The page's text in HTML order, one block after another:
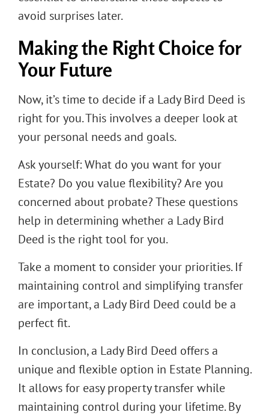
avoid surprises later.
Making the Right Choice for
Your Future
Now, it’s time to decide if a Lady Bird Deed is
right for you. This involves a deeper look at
your personal needs and goals.
Ask yourself: What do you want for your
Estate? Do you value flexibility? Are you
concerned about probate? These questions
help in determining whether a Lady Bird
Deed is the right tool for you.
Take a moment to consider your priorities. If
maintaining control and simplifying transfer
are important, a Lady Bird Deed could be a
perfect fit.
In conclusion, a Lady Bird Deed offers a
unique and flexible option in Estate Planning.
It allows for easy property transfer while
maintaining control during your lifetime. By